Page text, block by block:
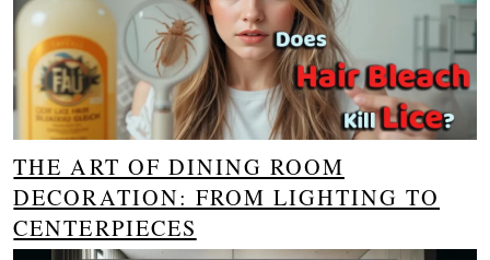
THE ART OF DINING ROOM
DECORATION: FROM LIGHTING TO
CENTERPIECES